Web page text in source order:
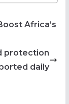
Africa’s
protection
daily